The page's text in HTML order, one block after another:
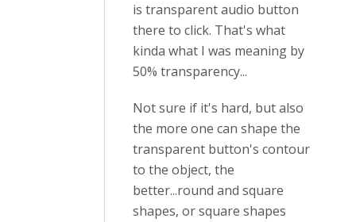
is transparent audio button
there to click. That's what
kinda what I was meaning by
50% transparency...
Not sure if it's hard, but also
the more one can shape the
transparent button's contour
to the object, the
better...round and square
shapes, or square shapes